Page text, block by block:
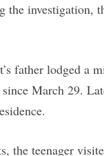
investigation,
father lodged a
March 29.
the teenager